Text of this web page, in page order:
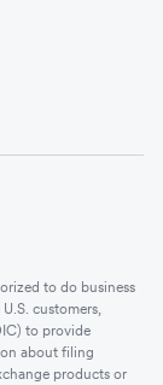
to do business
customers,
to provide
about filing
products or